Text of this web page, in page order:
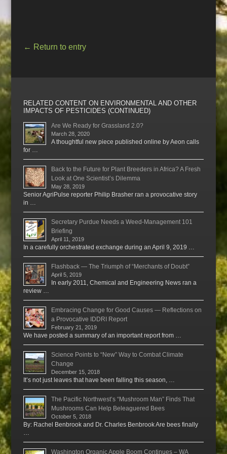
← Return to entry
RELATED CONTENT ON ENVIRONMENTAL AND OTHER
IMPACTS OF PESTICIDES (CONTINUED)
Are We Ready for Grassland 2.0?
March 28, 2020
A thoughtful new piece published online by Aeon calls
for …
Back to the Future for Plant Breeders in Africa? A Fresh
Look at One Scientist’s Dilemma
May 28, 2019
Senior AgriPulse reporter Philip Brasher ran a provocative story
in …
Secretary Purdue Needs a Weed-Management 101
Briefing
April 11, 2019
In a carefully orchestrated exchange during an April 9, 2019 …
Flashback — The Triumph of “Merchants of Doubt”
April 5, 2019
In early 2011, Chemical and Engineering News ran a
review …
Embracing Change for Good Causes — Reflections on
a Provocative IDDRI Report
February 21, 2019
We have posted a summary of an important report from …
Science Points to “New” Way to Combat Climate
Change
December 15, 2018
It’s not just leaves that have been falling this season, …
The Pacific Northwest’s “Mushroom Man” Finds That
Mushrooms Can Help Beleaguered Bees
October 5, 2018
By: Rachel Benbrook and Dr. Charles Benbrook Are bees finally
Washington Organic Apple Boom Continues – WA